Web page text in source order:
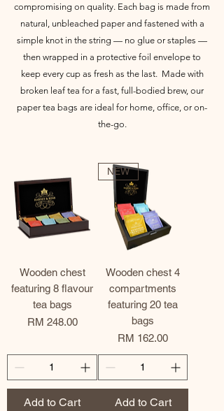
compromising on quality. Each bag is made from
natural, unbleached paper and fastened with a
simple knot in the string — no glue or staples —
then wrapped in a protective foil envelope to
keep every cup as fresh as the last. Made with
broken leaf tea for a fast, full-bodied brew, our
paper tea bags are ideal for home, office, or on-
the-go.
Wooden chest
featuring 8 flavour
tea bags
Price
RM 248.00
Add to Cart
NEW
Wooden chest 4
compartments
featuring 20 tea
bags
Price
RM 162.00
Add to Cart